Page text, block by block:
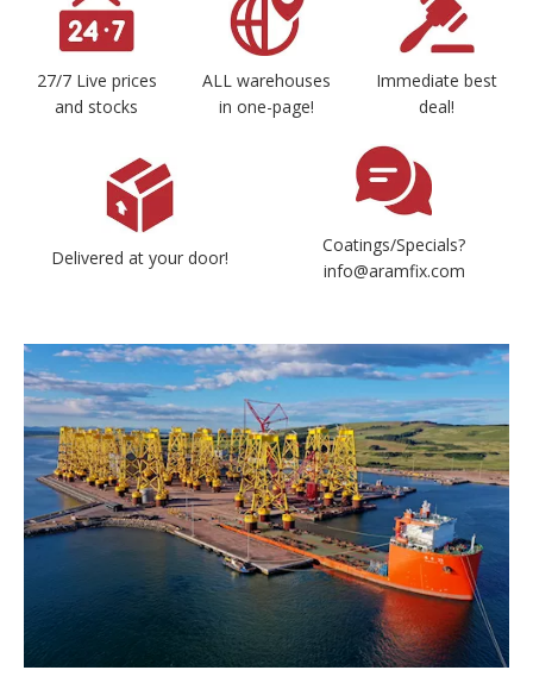
27/7 Live prices
and stocks
ALL warehouses
in one-page!
Immediate best
deal!
Delivered at your door!
Coatings/Specials?
info@aramfix.com